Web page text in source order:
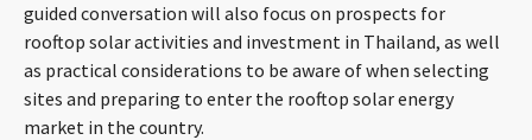
CONTACT
guided conversation will also focus on prospects for
rooftop solar activities and investment in Thailand, as well
as practical considerations to be aware of when selecting
sites and preparing to enter the rooftop solar energy
market in the country.